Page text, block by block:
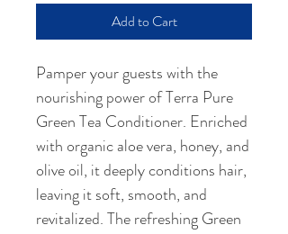
Add to Cart
Pamper your guests with the
nourishing power of Terra Pure
Green Tea Conditioner. Enriched
with organic aloe vera, honey, and
olive oil, it deeply conditions hair,
leaving it soft, smooth, and
revitalized. The refreshing Green